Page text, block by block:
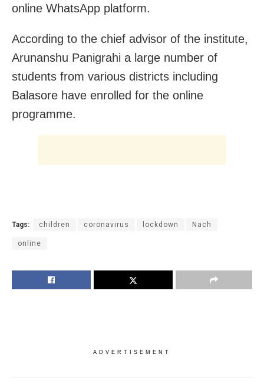
online WhatsApp platform.
According to the chief advisor of the institute,
Arunanshu Panigrahi a large number of
students from various districts including
Balasore have enrolled for the online
programme.
Tags: children coronavirus lockdown Nach
online
ADVERTISEMENT